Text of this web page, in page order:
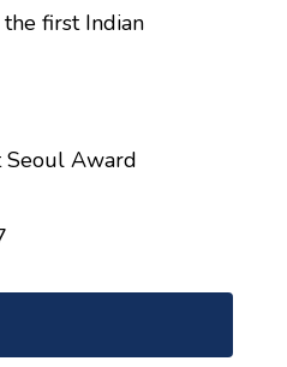
the first Indian
Seoul Award